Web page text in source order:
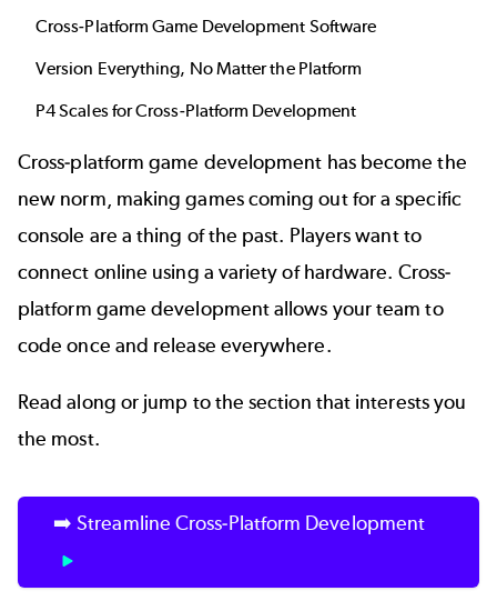
Cross-Platform Game Development Software
Version Everything, No Matter the Platform
P4 Scales for Cross-Platform Development
Cross-platform game development has become the
new norm, making games coming out for a specific
console are a thing of the past. Players want to
connect online using a variety of hardware. Cross-
platform game development allows your team to
code once and release everywhere.
Read along or jump to the section that interests you
the most.
➡️ Streamline Cross-Platform Development